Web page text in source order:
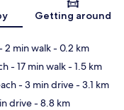
Map
Getting around
2 min walk- 0.2 km
- 17 min walk- 1.5 km
- 3 min drive- 3.1 km
drive- 8.8 km